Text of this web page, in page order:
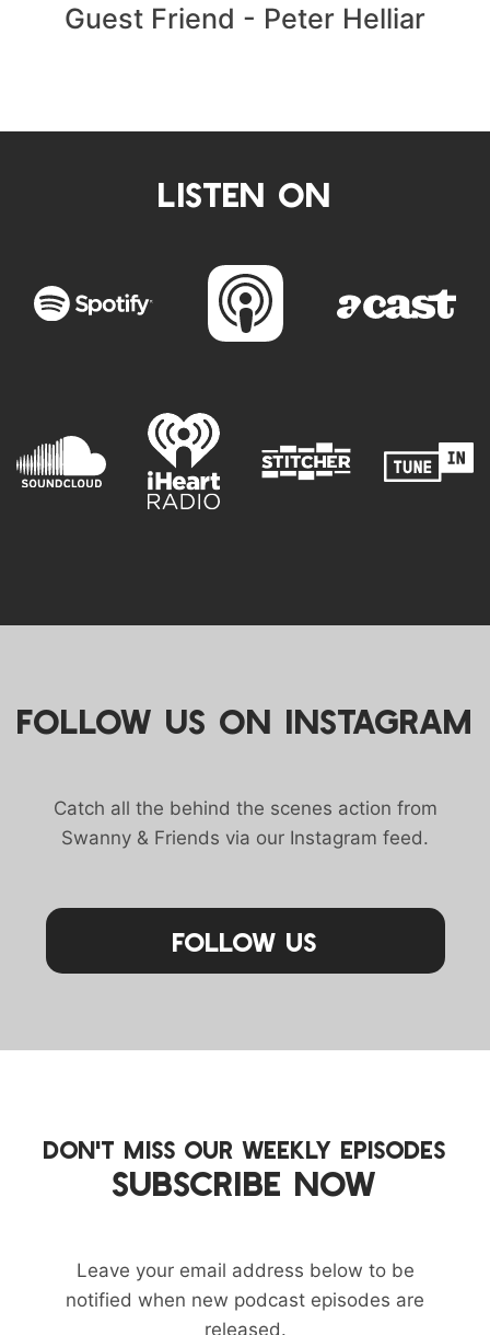
Guest Friend - Peter Helliar
LISTEN ON
FOLLOW US ON INSTAGRAM
Catch all the behind the scenes action from
Swanny & Friends via our Instagram feed.
Follow Us
DON'T MISS OUR WEEKLY EPISODES
SUBSCRIBE NOW
Leave your email address below to be
notified when new podcast episodes are
released.